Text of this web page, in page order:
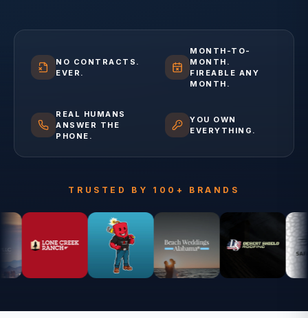
NO CONTRACTS.
EVER.
MONTH-TO-
MONTH.
FIREABLE ANY
MONTH.
REAL HUMANS
ANSWER THE
PHONE.
YOU OWN
EVERYTHING.
TRUSTED BY 100+ BRANDS